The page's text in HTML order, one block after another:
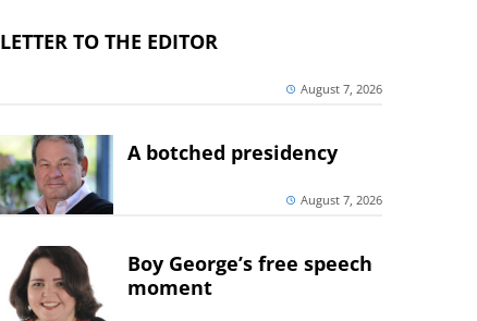
LETTER TO THE EDITOR
August 7, 2026
A botched presidency
August 7, 2026
Boy George’s free speech
moment